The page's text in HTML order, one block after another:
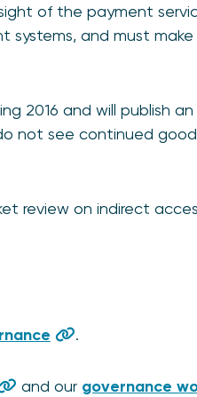
of the payment
and must
2016 and will publish
not see continued
review on indirect
.
and our governance